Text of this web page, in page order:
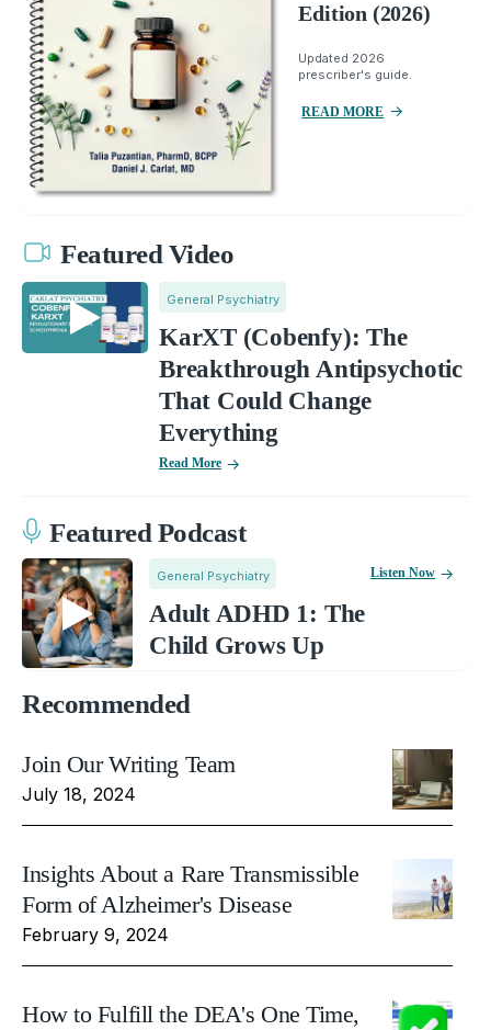
Edition (2026)
Updated 2026
prescriber's guide.
READ MORE
Featured Video
General Psychiatry
KarXT (Cobenfy): The
Breakthrough Antipsychotic
That Could Change
Everything
Read More
Featured Podcast
General Psychiatry
Adult ADHD 1: The
Child Grows Up
Listen Now
Recommended
Join Our Writing Team
July 18, 2024
Insights About a Rare Transmissible
Form of Alzheimer's Disease
February 9, 2024
How to Fulfill the DEA's One Time,